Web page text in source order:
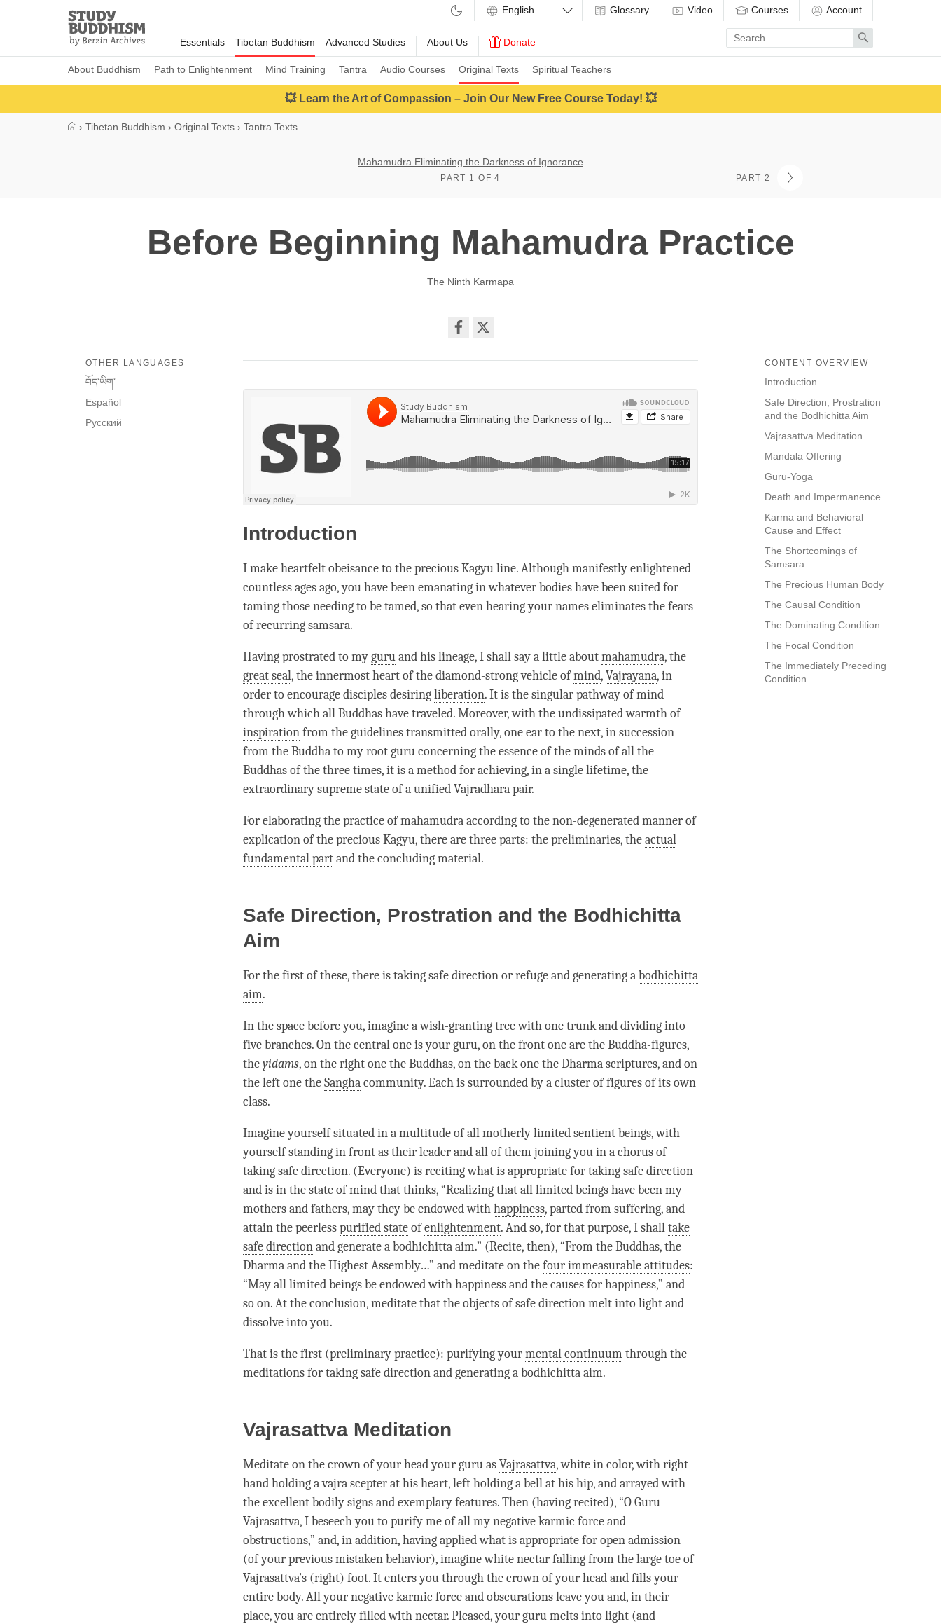
Study
Buddhism
Home
Essentials Tibetan Buddhism
About Buddhism Path to Enlightenment Mind Training Tantra Audio Courses Original Texts Spiritual Teachers
Advanced Studies About Us Donate
Glossary Video Courses Account
Enter
search
term
Search
💥 Learn the Art of Compassion – Join Our New Free Course Today! 💥
› Tibetan Buddhism › Original Texts › Tantra Texts
Mahamudra Eliminating the Darkness of Ignorance
PART 1 OF 4 PART 2
Before Beginning Mahamudra Practice
The Ninth Karmapa
on
CONTENT OVERVIEW
Introduction
Safe Direction, Prostration
and the Bodhichitta Aim
Vajrasattva Meditation
Mandala Offering
Guru-Yoga
Death and Impermanence
Karma and Behavioral
Cause and Effect
The Shortcomings of
Samsara
The Precious Human Body
The Causal Condition
The Dominating Condition
The Focal Condition
The Immediately Preceding
Condition
OTHER LANGUAGES
བོད་ཡིག་
Español
Русский
Introduction
I make heartfelt obeisance to the precious Kagyu line. Although manifestly enlightened
countless ages ago, you have been emanating in whatever bodies have been suited for
tamingthose needing to be tamed, so that even hearing your names eliminates the fears
of recurringsamsara.
Having prostrated to myguruand his lineage, I shall say a little aboutmahamudra, the
great seal, the innermost heart of the diamond-strong vehicle ofmind,Vajrayana, in
order to encourage disciples desiringliberation. It is the singular pathway of mind
through which all Buddhas have traveled. Moreover, with the undissipated warmth of
inspirationfrom the guidelines transmitted orally, one ear to the next, in succession
from the Buddha to myroot guruconcerning the essence of the minds of all the
Buddhas of the three times, it is a method for achieving, in a single lifetime, the
extraordinary supreme state of a unified Vajradhara pair.
For elaborating the practice ofmahamudraaccording to the non-degenerated manner of
explication of the precious Kagyu, there are three parts: the preliminaries, theactual
fundamental partand the concluding material.
Safe Direction, Prostration and the Bodhichitta
Aim
For the first of these, there is taking safe direction or refuge and generating abodhichitta
aim.
In the space before you, imagine a wish-granting tree with one trunk and dividing into
five branches. On the central one is yourguru, on the front one are the Buddha-figures,
theyidams, on the right one the Buddhas, on the back one the Dharma scriptures, and on
the left one theSanghacommunity. Each is surrounded by a cluster of figures of its own
class.
Imagine yourself situated in a multitude of all motherly limited sentient beings, with
yourself standing in front as their leader and all of them joining you in a chorus of
taking safe direction. (Everyone) is reciting what is appropriate for taking safe direction
and is in the state of mind that thinks, “Realizing that all limited beings have been my
mothers and fathers, may they be endowed withhappiness, parted from suffering, and
attain the peerlesspurified stateofenlightenment. And so, for that purpose, I shalltake
safe directionand generate abodhichitta aim.” (Recite, then), “From the Buddhas, the
Dharma and the Highest Assembly…” and meditate on thefour immeasurable attitudes:
“May all limited beings be endowed withhappinessand the causes forhappiness,” and
so on. At the conclusion, meditate that the objects of safe direction melt into light and
dissolve into you.
That is the first (preliminary practice): purifying yourmental continuumthrough the
meditations for taking safe direction and generating abodhichitta aim.
Vajrasattva Meditation
Meditate on the crown of your head yourguruasVajrasattva, white in color, with right
hand holding a vajra scepter at his heart, left holding a bell at his hip, and arrayed with
the excellent bodily signs and exemplary features. Then (having recited), “OGuru­
Vajrasattva, I beseech you to purify me of all mynegative karmic forceand
obstructions,” and, in addition, having applied what is appropriate for open admission
(of your previous mistaken behavior), imagine white nectar falling from the large toe of
Vajrasattva’s (right) foot. It enters you through the crown of your head and fills your
entire body. All yournegative karmic forceand obscurations leave you and, in their
place, you are entirely filled with nectar. Pleased, yourgurumelts into light (and